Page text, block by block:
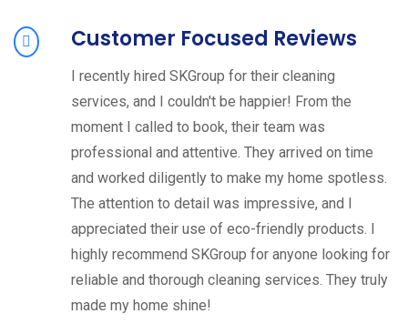
Customer Focused Reviews
I recently hired SKGroup for their cleaning
services, and I couldn't be happier! From the
moment I called to book, their team was
professional and attentive. They arrived on time
and worked diligently to make my home spotless.
The attention to detail was impressive, and I
appreciated their use of eco-friendly products. I
highly recommend SKGroup for anyone looking for
reliable and thorough cleaning services. They truly
made my home shine!